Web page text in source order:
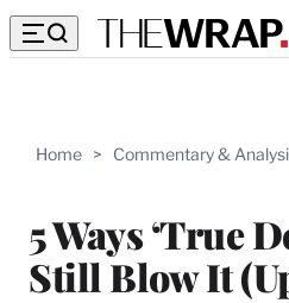
Home > Commentary &
5 Ways ‘True
Still Blow It